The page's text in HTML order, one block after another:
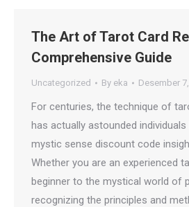
The Art of Tarot Card
Comprehensive Guide
Uncategorized By eka Desember
For centuries, the technique of
has actually astounded
mystic sense discount code
Whether you are an experienced
beginner to the mystical world of
recognizing the principles and